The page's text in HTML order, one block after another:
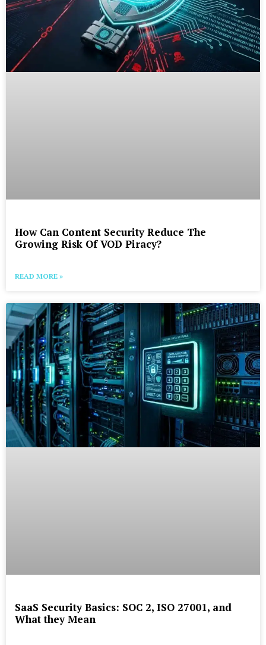
How Can Content Security Reduce The
Growing Risk Of VOD Piracy?
READ MORE »
SaaS Security Basics: SOC 2, ISO 27001, and
What they Mean